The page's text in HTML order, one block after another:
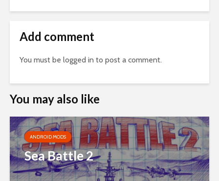
Add comment
You must be logged in to post a comment.
You may also like
ANDROID MODS
Sea Battle 2